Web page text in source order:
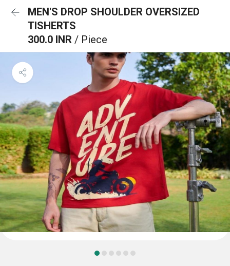
MEN'S DROP SHOULDER OVERSIZED
TISHERTS
300.0 INR / Piece